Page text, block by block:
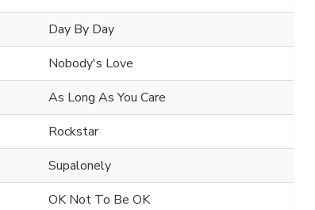
Day By Day
Nobody's Love
As Long As You Care
Rockstar
Supalonely
OK Not To Be OK